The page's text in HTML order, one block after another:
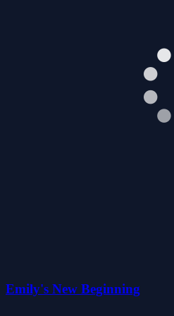
Emily's New Beginning